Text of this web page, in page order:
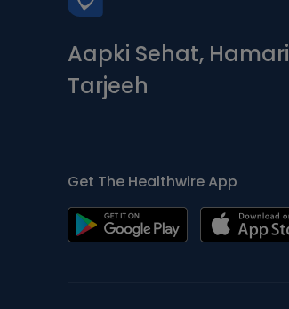
Aapki Sehat, Hamari
Tarjeeh
Get The Healthwire App